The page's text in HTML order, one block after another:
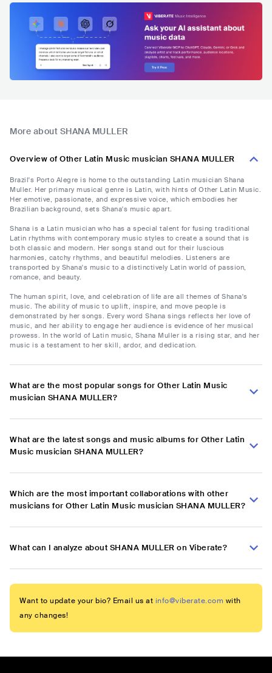
More about SHANA MULLER
Overview of Other Latin Music musician SHANA MULLER
Brazil's Porto Alegre is home to the outstanding Latin musician Shana
Muller. Her primary musical genre is Latin, with hints of Other Latin Music.
Her emotive, passionate, and expressive voice, which embodies her
Brazilian background, sets Shana's music apart.
Shana is a Latin musician who has a special talent for fusing traditional
Latin rhythms with contemporary music styles to create a sound that is
both classic and modern. Her songs stand out for their luscious
harmonies, catchy rhythms, and beautiful melodies. Listeners are
transported by Shana's music to a distinctively Latin world of passion,
romance, and beauty.
The human spirit, love, and celebration of life are all themes of Shana's
music. The ability of music to uplift, inspire, and move people is
demonstrated by her songs. Every word Shana sings reflects her love of
music, and her ability to engage her audience is evidence of her musical
prowess. In the world of Latin music, Shana Muller is a rising star, and her
music is a testament to her skill, ardor, and dedication.
What are the most popular songs for Other Latin Music
musician SHANA MULLER?
What are the latest songs and music albums for Other Latin
Music musician SHANA MULLER?
Which are the most important collaborations with other
musicians for Other Latin Music musician SHANA MULLER?
What can I analyze about SHANA MULLER on Viberate?
Want to update your bio? Email us at info@viberate.com with
any changes!